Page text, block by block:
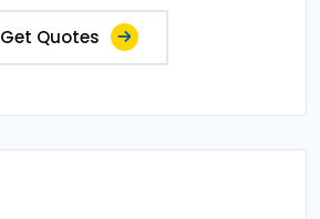
Get Quotes